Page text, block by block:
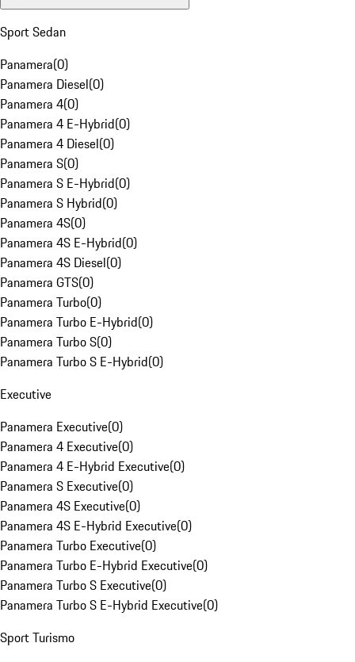
Sport Sedan
Panamera(0)
Panamera Diesel(0)
Panamera 4(0)
Panamera 4 E-Hybrid(0)
Panamera 4 Diesel(0)
Panamera S(0)
Panamera S E-Hybrid(0)
Panamera S Hybrid(0)
Panamera 4S(0)
Panamera 4S E-Hybrid(0)
Panamera 4S Diesel(0)
Panamera GTS(0)
Panamera Turbo(0)
Panamera Turbo E-Hybrid(0)
Panamera Turbo S(0)
Panamera Turbo S E-Hybrid(0)
Executive
Panamera Executive(0)
Panamera 4 Executive(0)
Panamera 4 E-Hybrid Executive(0)
Panamera S Executive(0)
Panamera 4S Executive(0)
Panamera 4S E-Hybrid Executive(0)
Panamera Turbo Executive(0)
Panamera Turbo E-Hybrid Executive(0)
Panamera Turbo S Executive(0)
Panamera Turbo S E-Hybrid Executive(0)
Sport Turismo